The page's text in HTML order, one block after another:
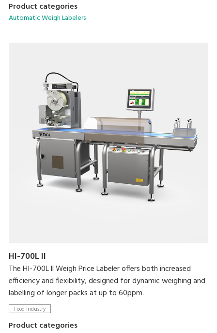
labelling at up to 160ppm.
Product categories
Automatic Weigh Labelers
HI-700L II
The HI-700L ll Weigh Price Labeler offers both increased
efficiency and flexibility, designed for dynamic weighing and
labelling of longer packs at up to 60ppm.
Food Industry
Product categories